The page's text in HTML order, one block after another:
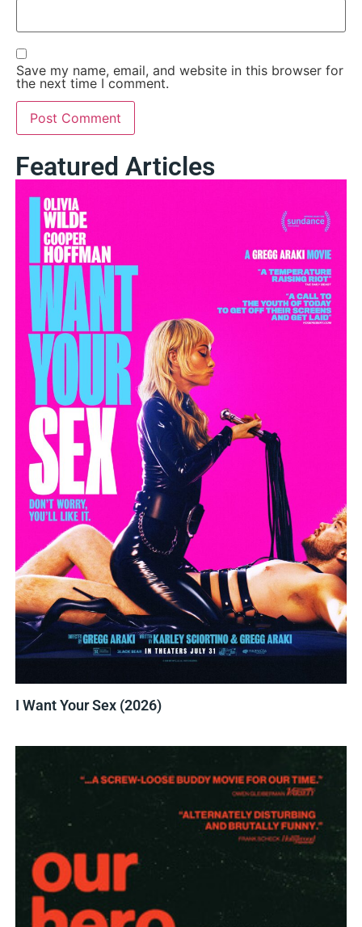
Save my name, email, and website in this browser for
the next time I comment.
Featured Articles
I Want Your Sex (2026)